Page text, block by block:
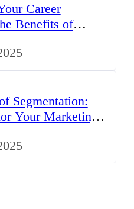
Career
Benefits of
Segmentation:
Your Marketing